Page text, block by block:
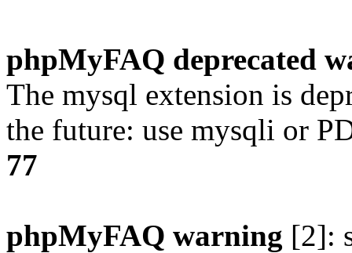
phpMyFAQ deprecated
The mysql extension is
the future: use mysqli or
77
phpMyFAQ warning [2]: